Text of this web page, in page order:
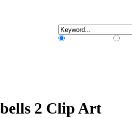
2 Clip Art